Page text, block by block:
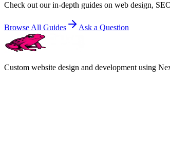
Check out our in-depth guides on web design,
Browse All Guides Ask a Question
Custom website design and development using